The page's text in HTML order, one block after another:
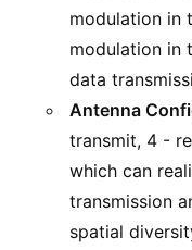
modulation in
modulation in
data
Antenna
transmit, 4 -
which can
transmission
spatial